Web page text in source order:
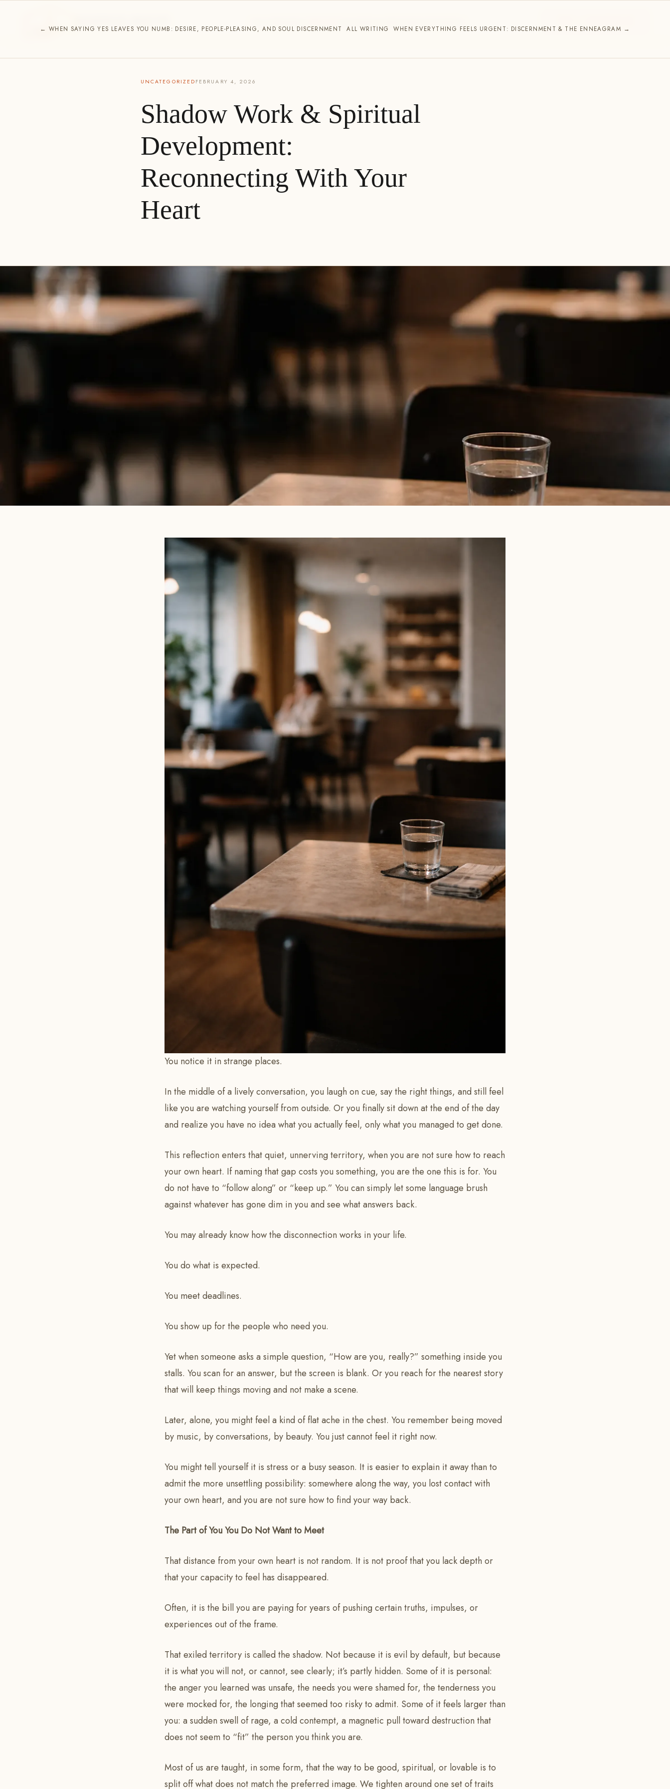
SPIRITUAL DIRECTION
UNCATEGORIZED FEBRUARY 4, 2026
Shadow Work & Spiritual
Development:
Reconnecting With Your
Heart
You notice it in strange places.
In the middle of a lively conversation, you laugh on cue, say the right things, and still feel
like you are watching yourself from outside. Or you finally sit down at the end of the day
and realize you have no idea what you actually feel, only what you managed to get done.
This reflection enters that quiet, unnerving territory, when you are not sure how to reach
your own heart. If naming that gap costs you something, you are the one this is for. You
do not have to “follow along” or “keep up.” You can simply let some language brush
against whatever has gone dim in you and see what answers back.
You may already know how the disconnection works in your life.
You do what is expected.
You meet deadlines.
You show up for the people who need you.
Yet when someone asks a simple question, “How are you, really?” something inside you
stalls. You scan for an answer, but the screen is blank. Or you reach for the nearest story
that will keep things moving and not make a scene.
Later, alone, you might feel a kind of flat ache in the chest. You remember being moved
by music, by conversations, by beauty. You just cannot feel it right now.
You might tell yourself it is stress or a busy season. It is easier to explain it away than to
admit the more unsettling possibility: somewhere along the way, you lost contact with
your own heart, and you are not sure how to find your way back.
The Part of You You Do Not Want to Meet
That distance from your own heart is not random. It is not proof that you lack depth or
that your capacity to feel has disappeared.
Often, it is the bill you are paying for years of pushing certain truths, impulses, or
experiences out of the frame.
That exiled territory is called the shadow. Not because it is evil by default, but because
it is what you will not, or cannot, see clearly; it’s partly hidden. Some of it is personal:
the anger you learned was unsafe, the needs you were shamed for, the tenderness you
were mocked for, the longing that seemed too risky to admit. Some of it feels larger than
you: a sudden swell of rage, a cold contempt, a magnetic pull toward destruction that
does not seem to “fit” the person you think you are.
Most of us are taught, in some form, that the way to be good, spiritual, or lovable is to
split off what does not match the preferred image. We tighten around one set of traits
← WHEN SAYING YES LEAVES YOU NUMB: DESIRE, PEOPLE-PLEASING, AND SOUL DISCERNMENT ALL WRITING WHEN EVERYTHING FEELS URGENT: DISCERNMENT & THE ENNEAGRAM →